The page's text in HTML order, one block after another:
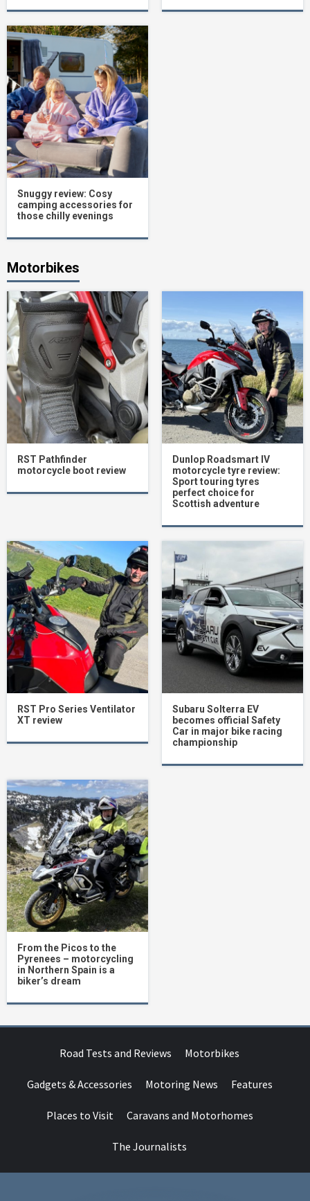
Snuggy review: Cosy
camping accessories for
those chilly evenings
Motorbikes
RST Pathfinder
motorcycle boot review
Dunlop Roadsmart IV
motorcycle tyre review:
Sport touring tyres
perfect choice for
Scottish adventure
RST Pro Series Ventilator
XT review
Subaru Solterra EV
becomes official Safety
Car in major bike racing
championship
From the Picos to the
Pyrenees – motorcycling
in Northern Spain is a
biker’s dream
Road Tests and Reviews Motorbikes
Gadgets & Accessories Motoring News Features
Places to Visit Caravans and Motorhomes
The Journalists